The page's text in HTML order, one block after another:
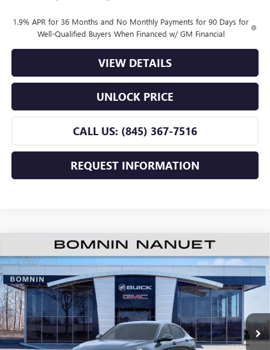
1.9% APR for 36 Months and No Monthly Payments for 90 Days for
Well-Qualified Buyers When Financed w/ GM Financial
VIEW DETAILS
UNLOCK PRICE
CALL US: (845) 367-7516
REQUEST INFORMATION
NEW2026BUICK ENVISTAPREFERRED
Price Drop
VIN:KL47LAEP9TB196735Stock: TB196735Model: 4TQ58
In Stock Ext.
$2,500
SAVINGS
$25,660
BOMNIN PRICE